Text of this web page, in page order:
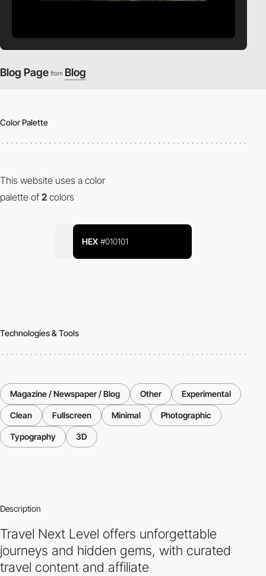
Blog Page from Blog
Color Palette
This website uses a color
palette of 2 colors
HEX #010101
Technologies & Tools
Magazine / Newspaper / Blog Other Experimental
Clean Fullscreen Minimal Photographic
Typography 3D
Description
Travel Next Level offers unforgettable
journeys and hidden gems, with curated
travel content and affiliate